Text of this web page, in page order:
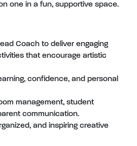
one in a fun, supportive space.
Coach to deliver engaging
that encourage artistic
confidence, and personal
management, student
communication.
and inspiring creative